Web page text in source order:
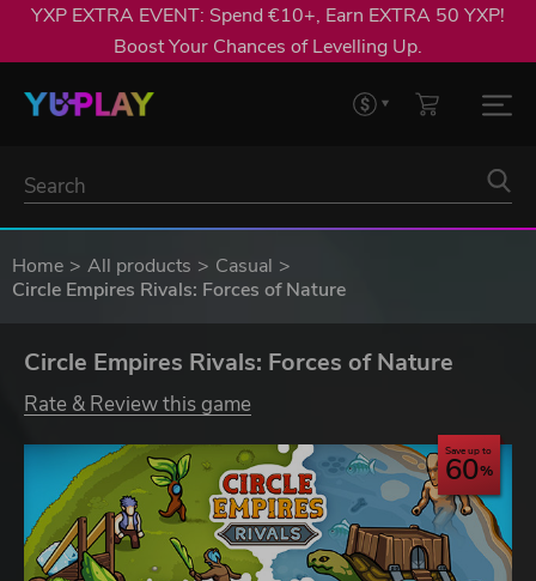
YXP EXTRA EVENT: Spend €10+, Earn EXTRA 50 YXP!
Boost Your Chances of Levelling Up.
Home All products
Casual
Circle Empires Rivals: Forces of Nature
Circle Empires Rivals: Forces of Nature
Rate & Review this game
Save up to
60